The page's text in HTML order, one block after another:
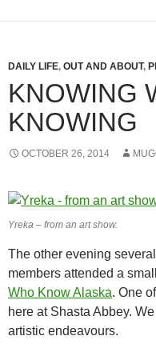
DAILY LIFE, OUT AND ABOUT,
KNOWING
KNOWING
OCTOBER 26, 2014
Yreka – from an art show.
The other evening
members attended a
Who Know Alaska. One
here at Shasta Abbey.
artistic endeavours.